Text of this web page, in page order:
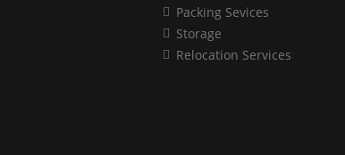
Packing Sevices
Storage
Relocation Services